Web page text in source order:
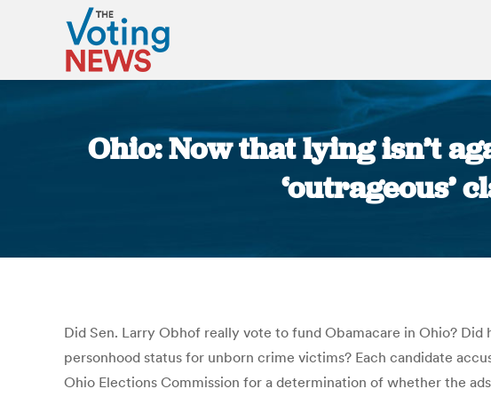
Ohio: Now that lying isn’t
‘outrageous’
Did Sen. Larry Obhof really vote to fund Obamacare in Ohio?
personhood status for unborn crime victims? Each candidate
Ohio Elections Commission for a determination of whether the